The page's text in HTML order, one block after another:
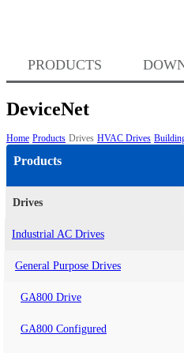
PRODUCTS
DeviceNet
Home Products Drives HVAC Drives
Products
Drives
Industrial AC Drives
General Purpose Drives
GA800 Drive
GA800 Configured